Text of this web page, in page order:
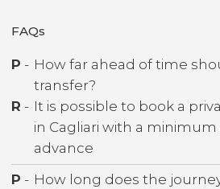
FAQs
P - How far ahead of time
transfer?
R - It is possible to book a
in Cagliari with a minimum
advance
P - How long does the